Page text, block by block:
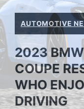
AUTOMOTIVE
2023
COUPE
WHO
DRIVING